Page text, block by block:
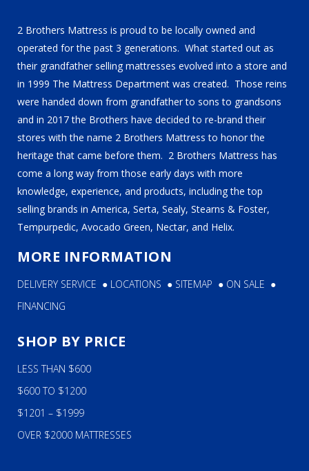
2 Brothers Mattress is proud to be locally owned and
operated for the past 3 generations. What started out as
their grandfather selling mattresses evolved into a store and
in 1999 The Mattress Department was created. Those reins
were handed down from grandfather to sons to grandsons
and in 2017 the Brothers have decided to re-brand their
stores with the name 2 Brothers Mattress to honor the
heritage that came before them. 2 Brothers Mattress has
come a long way from those early days with more
knowledge, experience, and products, including the top
selling brands in America, Serta, Sealy, Stearns & Foster,
Tempurpedic, Avocado Green, Nectar, and Helix.
MORE INFORMATION
DELIVERY SERVICE ● LOCATIONS ● SITEMAP ● ON SALE ●
FINANCING
SHOP BY PRICE
LESS THAN $600
$600 TO $1200
$1201 – $1999
OVER $2000 MATTRESSES